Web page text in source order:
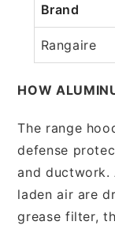
Brand
Rangaire
HOW
The range
defense
and ductwork.
laden air are
grease filter,